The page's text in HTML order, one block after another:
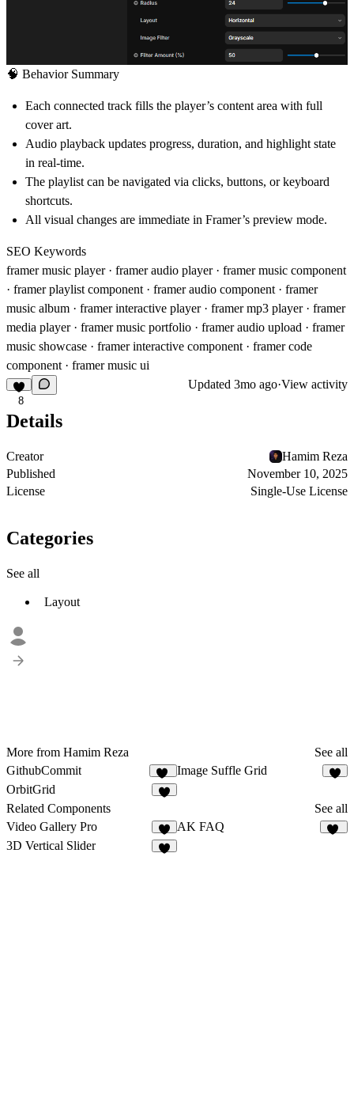
🧠 Behavior Summary
Each connected track fills the player’s content area with full
cover art.
Audio playback updates progress, duration, and highlight state
in real-time.
The playlist can be navigated via clicks, buttons, or keyboard
shortcuts.
All visual changes are immediate in Framer’s preview mode.
SEO Keywords
framer music player · framer audio player · framer music component
· framer playlist component · framer audio component · framer
music album · framer interactive player · framer mp3 player · framer
media player · framer music portfolio · framer audio upload · framer
music showcase · framer interactive component · framer code
component · framer music ui
8
Updated 3mo ago·View activity
Details
Creator
Hamim Reza
Published
November 10, 2025
License
Single-Use License
Categories
See all
Layout
More from Hamim Reza
See all
GithubCommit
11
Image Suffle Grid
OrbitGrid
Related Components
See all
Video Gallery Pro
3
AK FAQ
3D Vertical Slider